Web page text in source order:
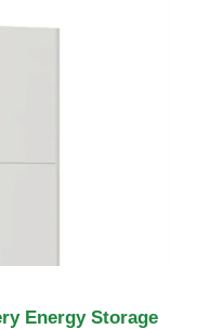
Energy Storage